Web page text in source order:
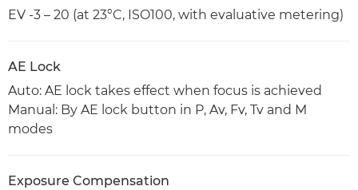
EV -3 – 20 (at 23°C, ISO100, with evaluative metering)
AE Lock
Auto: AE lock takes effect when focus is achieved
Manual: By AE lock button in P, Av, Fv, Tv and M
modes
Exposure Compensation